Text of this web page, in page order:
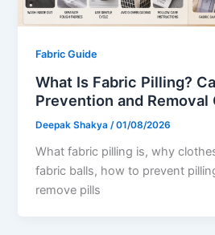
Fabric Guide
What Is Fabric Pilling?
Prevention and Removal
Deepak Shakya /01/08/2026
What fabric pilling is, why
fabric balls, how to prevent
remove pills